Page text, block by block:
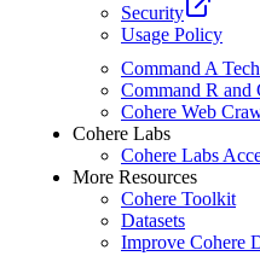
Security
Usage Policy
Command A
Command R and
Cohere Web
Cohere Labs
Cohere Labs
More Resources
Cohere Toolkit
Datasets
Improve Cohere